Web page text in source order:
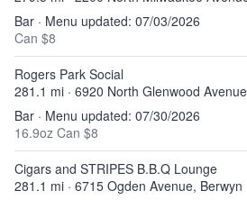
Bar · Menu updated: 07/03/2026
Can $8
Rogers Park Social
281.1 mi · 6920 North Glenwood
Bar · Menu updated: 07/30/2026
16.9oz Can $8
Cigars and STRIPES B.B.Q Lounge
281.1 mi · 6715 Ogden Avenue, Berwyn